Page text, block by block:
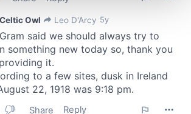
in the
to personalise content and ads, to
features and to analyse our traffic.
about your use of our site with
advertising and analytics partners who
other information that you’ve
or that they’ve collected from your use